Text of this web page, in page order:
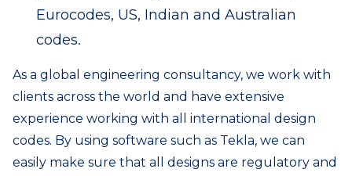
Eurocodes, US, Indian and Australian
codes.
As a global engineering consultancy, we work with
clients across the world and have extensive
experience working with all international design
codes. By using software such as Tekla, we can
easily make sure that all designs are regulatory and